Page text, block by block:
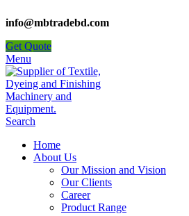
info@mbtradebd.com
Get Quote
Menu
Search
Home
About Us
Our Mission and Vision
Our Clients
Career
Product Range